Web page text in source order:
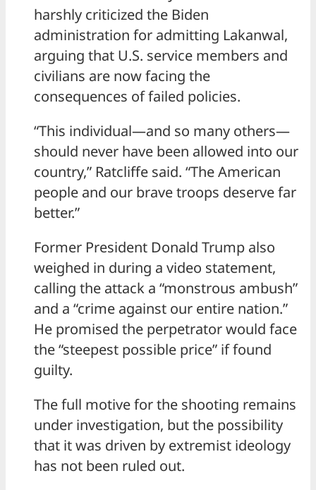
harshly criticized the Biden
administration for admitting Lakanwal,
arguing that U.S. service members and
civilians are now facing the
consequences of failed policies.
“This individual—and so many others—
should never have been allowed into our
country,” Ratcliffe said. “The American
people and our brave troops deserve far
better.”
Former President Donald Trump also
weighed in during a video statement,
calling the attack a “monstrous ambush”
and a “crime against our entire nation.”
He promised the perpetrator would face
the “steepest possible price” if found
guilty.
The full motive for the shooting remains
under investigation, but the possibility
that it was driven by extremist ideology
has not been ruled out.